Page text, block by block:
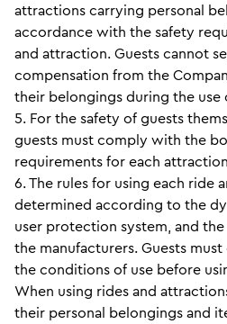
attractions carrying personal
accordance with the safety
and attraction. Guests cannot
compensation from the
their belongings during the use
5. For the safety of guests
guests must comply with the
requirements for each
6. The rules for using each ride
determined according to the
user protection system, and
the manufacturers. Guests
the conditions of use before
When using rides and
their personal belongings and